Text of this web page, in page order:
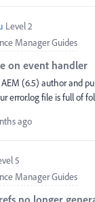
Level 2
Manager Guides
on event handler
(6.5) author and
error.log file is full of
[1775734665631] POST
error during node
/content/some-
node import:
ago
5
Manager Guides
no longer